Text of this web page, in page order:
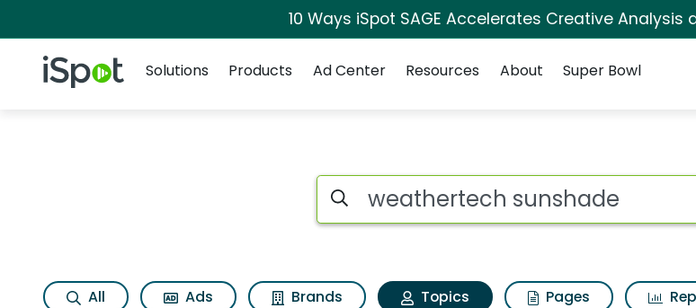
10 Ways iSpot SAGE Accelerates Creative Analysis
iSpot Logo
Solutions
Products Ad Center Resources About Super Bowl
Topic matches for Weathertech
Search iSpot
All Ads Brands Topics Pages